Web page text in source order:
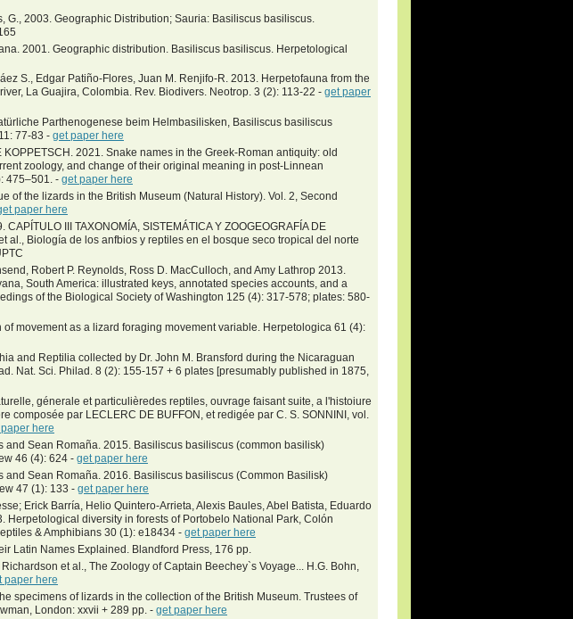
G., 2003. Geographic Distribution; Sauria: Basiliscus basiliscus.
2001. Geographic distribution. Basiliscus basiliscus. Herpetological
S., Edgar Patiño-Flores, Juan M. Renjifo-R. 2013. Herpetofauna from the
La Guajira, Colombia. Rev. Biodivers. Neotrop. 3 (2): 113-22 - get paper
Parthenogenese beim Helmbasilisken, Basiliscus basiliscus
77-83 - get paper here
KOPPETSCH. 2021. Snake names in the Greek-Roman antiquity: old
zoology, and change of their original meaning in post-Linnean
475–501. - get paper here
of the lizards in the British Museum (Natural History). Vol. 2, Second
paper here
III TAXONOMÍA, SISTEMÁTICA Y ZOOGEOGRAFÍA DE
al., Biología de los anfbios y reptiles en el bosque seco tropical del norte
Robert P. Reynolds, Ross D. MacCulloch, and Amy Lathrop 2013.
South America: illustrated keys, annotated species accounts, and a
of the Biological Society of Washington 125 (4): 317-578; plates: 580-
of movement as a lizard foraging movement variable. Herpetologica 61 (4):
and Reptilia collected by Dr. John M. Bransford during the Nicaraguan
Nat. Sci. Philad. 8 (2): 155-157 + 6 plates [presumably published in 1875,
génerale et particulièredes reptiles, ouvrage faisant suite, a l'histoiure
composée par LECLERC DE BUFFON, et redigée par C. S. SONNINI, vol.
here
and Sean Romaña. 2015. Basiliscus basiliscus (common basilisk)
46 (4): 624 - get paper here
and Sean Romaña. 2016. Basiliscus basiliscus (Common Basilisk)
47 (1): 133 - get paper here
Erick Barría, Helio Quintero-Arrieta, Alexis Baules, Abel Batista, Eduardo
Herpetological diversity in forests of Portobelo National Park, Colón
& Amphibians 30 (1): e18434 - get paper here
Latin Names Explained. Blandford Press, 176 pp.
et al., The Zoology of Captain Beechey`s Voyage... H.G. Bohn,
paper here
specimens of lizards in the collection of the British Museum. Trustees of
London: xxvii + 289 pp. - get paper here